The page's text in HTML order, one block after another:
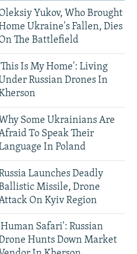
Yukov, Who Brought
Ukraine's Fallen, Dies
The Battlefield
Is My Home': Living
Under Russian Drones In
Some Ukrainians Are
To Speak Their
In Poland
Launches Deadly
Missile, Drone
On Kyiv Region
Safari': Russian
Hunts Down Market